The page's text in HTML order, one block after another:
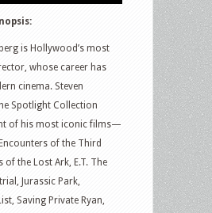
is Hollywood’s most
whose career has
cinema. Steven
Spotlight Collection
of his most iconic films—
Encounters of the Third
of the Lost Ark, E.T. The
Jurassic Park,
Saving Private Ryan,